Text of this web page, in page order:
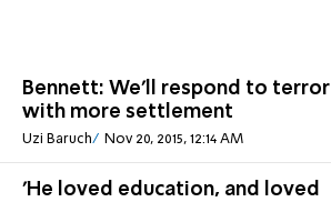
Bennett: We'll respond to terror
with more settlement
Uzi Baruch Nov 20, 2015, 12:14 AM
'He loved education, and loved